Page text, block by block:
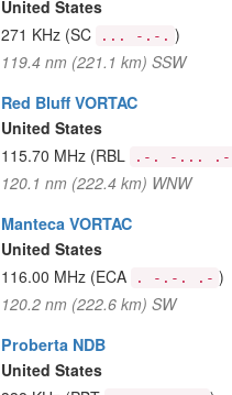
United States
271 KHz (SC ... -.-. )
119.4 nm (221.1 km) SSW
Red Bluff VORTAC
United States
115.70 MHz (RBL .-. -... .-
120.1 nm (222.4 km) WNW
Manteca VORTAC
United States
116.00 MHz (ECA . -.-. .- )
120.2 nm (222.6 km) SW
Proberta NDB
United States